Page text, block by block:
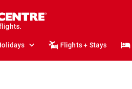
flights.
travel.
Flights + Stays